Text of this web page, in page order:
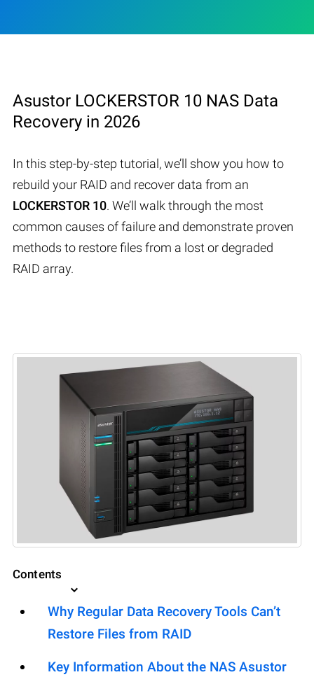
Asustor LOCKERSTOR 10 NAS Data
Recovery in 2026
In this step-by-step tutorial, we’ll show you how to
rebuild your RAID and recover data from an
LOCKERSTOR 10. We’ll walk through the most
common causes of failure and demonstrate proven
methods to restore files from a lost or degraded
RAID array.
Contents
Why Regular Data Recovery Tools Can’t
Restore Files from RAID
Key Information About the NAS Asustor